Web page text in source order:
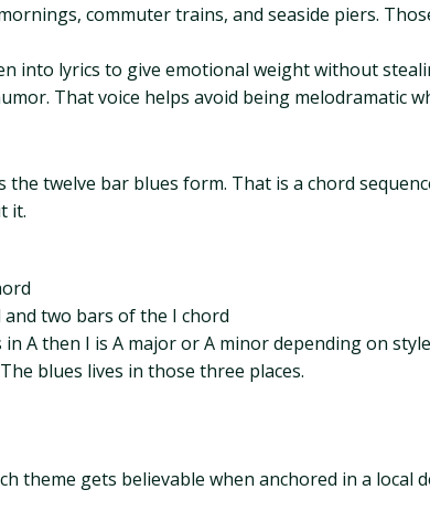
commuter trains, and seaside piers.
into lyrics to give emotional weight without
That voice helps avoid being melodramatic
twelve bar blues form. That is a chord
it.
two bars of the I chord
A then I is A major or A minor depending on
blues lives in those three places.
theme gets believable when anchored in a local